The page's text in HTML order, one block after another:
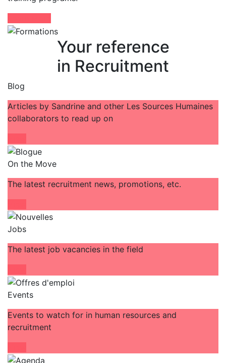
Your reference
in Recruitment
Blog
Articles by Sandrine and other Les Sources Humaines
collaborators to read up on
On the Move
The latest recruitment news, promotions, etc.
Jobs
The latest job vacancies in the field
Events
Events to watch for in human resources and
recruitment